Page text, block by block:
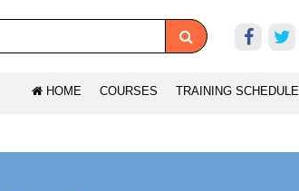
HOME COURSES TRAINING SCHEDULE